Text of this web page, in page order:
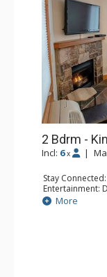
2 Bdrm -
Incl: 6 x |
Stay
Entertainment:
Extras: Deck,
Kitchen: Coffee
Bathroom: 2
Comfort: Air
More